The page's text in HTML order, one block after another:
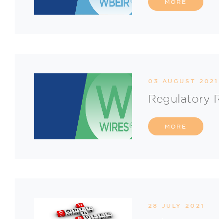
MORE
03 AUGUST 2021
Regulatory
MORE
28 JULY 2021